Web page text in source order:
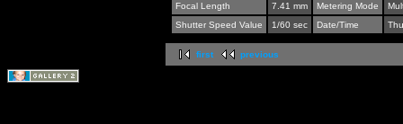
Focal Length
7.41 mm Metering Mode
Shutter Speed Value
1/60 sec Date/Time
first previous